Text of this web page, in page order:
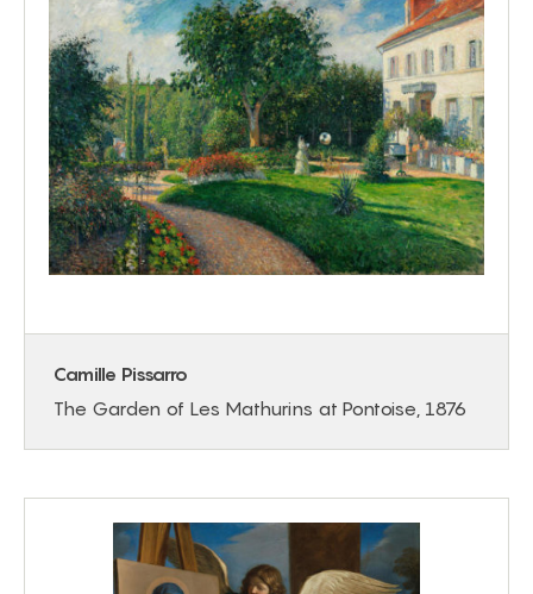
Camille Pissarro
The Garden of Les Mathurins at Pontoise, 1876